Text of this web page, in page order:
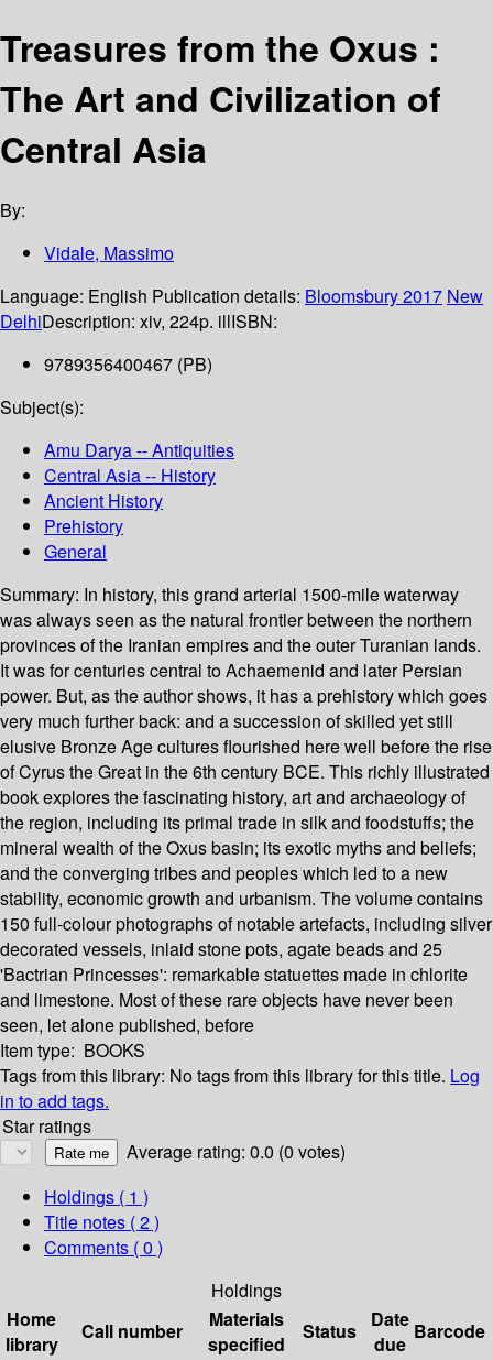
Treasures from the Oxus :
The Art and Civilization of
Central Asia
By:
Vidale, Massimo
Language: English Publication details: Bloomsbury2017 New
DelhiDescription: xiv, 224p. illISBN:
9789356400467 (PB)
Subject(s):
Amu Darya -- Antiquities
Central Asia -- History
Ancient History
Prehistory
General
Summary: In history, this grand arterial 1500-mile waterway
was always seen as the natural frontier between the northern
provinces of the Iranian empires and the outer Turanian lands.
It was for centuries central to Achaemenid and later Persian
power. But, as the author shows, it has a prehistory which goes
very much further back: and a succession of skilled yet still
elusive Bronze Age cultures flourished here well before the rise
of Cyrus the Great in the 6th century BCE. This richly illustrated
book explores the fascinating history, art and archaeology of
the region, including its primal trade in silk and foodstuffs; the
mineral wealth of the Oxus basin; its exotic myths and beliefs;
and the converging tribes and peoples which led to a new
stability, economic growth and urbanism. The volume contains
150 full-colour photographs of notable artefacts, including silver
decorated vessels, inlaid stone pots, agate beads and 25
'Bactrian Princesses': remarkable statuettes made in chlorite
and limestone. Most of these rare objects have never been
seen, let alone published, before
Item type: BOOKS
Tags from this library: No tags from this library for this title. Log
in to add tags.
Star ratings
Average rating: 0.0 (0 votes)
Holdings ( 1 )
Title notes ( 2 )
Comments ( 0 )
Holdings
Home
library
Call number
Materials
specified
Status
Date
due
Barcode